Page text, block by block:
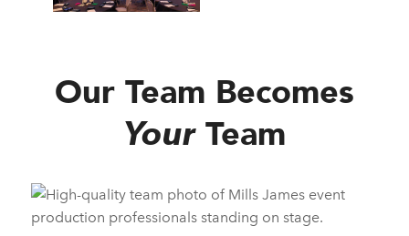
Our Team Becomes
YourTeam